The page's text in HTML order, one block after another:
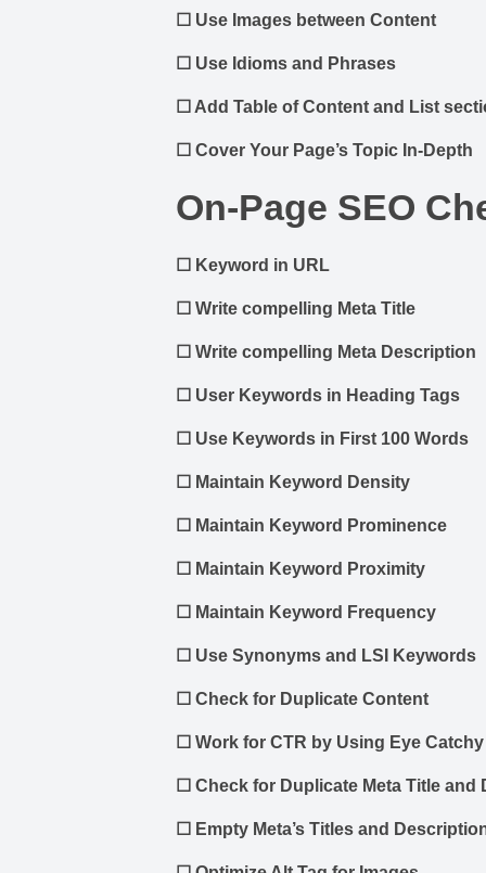
☐ Use Images between Content
☐ Use Idioms and Phrases
☐ Add Table of Content and List
☐ Cover Your Page’s Topic In-Depth
On-Page SEO
☐ Keyword in URL
☐ Write compelling Meta Title
☐ Write compelling Meta Description
☐ User Keywords in Heading Tags
☐ Use Keywords in First 100 Words
☐ Maintain Keyword Density
☐ Maintain Keyword Prominence
☐ Maintain Keyword Proximity
☐ Maintain Keyword Frequency
☐ Use Synonyms and LSI Keywords
☐ Check for Duplicate Content
☐ Work for CTR by Using Eye
☐ Check for Duplicate Meta Title and
☐ Empty Meta’s Titles and